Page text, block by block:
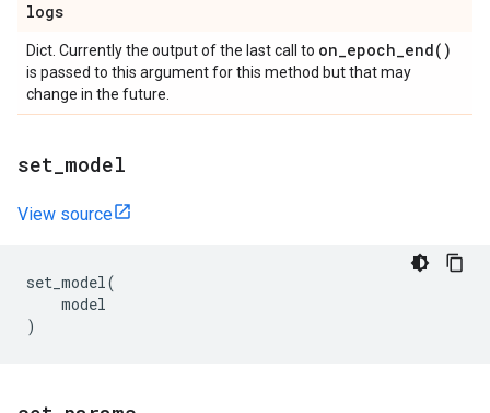
logs
Dict. Currently the output of the last call to on_epoch_end( )
is passed to this argument for this method but that may
change in the future.
set model
View source
set_model(
model
)